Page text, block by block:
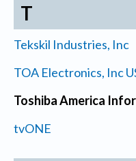
T
Tekskil Industries, Inc
TOA Electronics, Inc
Toshiba America
tvONE